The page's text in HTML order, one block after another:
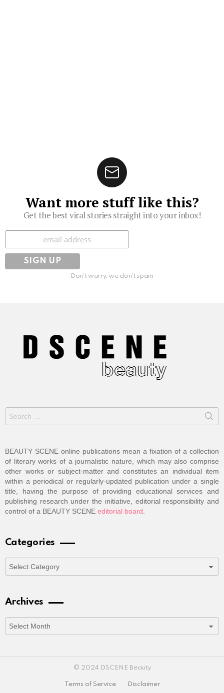
Want more stuff like this?
Get the best viral stories straight into your inbox!
Don't worry, we don't spam
for:
BEAUTY SCENE online publications mean a fixation of a collection
of literary works of a journalistic nature, which may also comprise
other works or subject-matter and constitutes an individual item
within a periodical or regularly-updated publication under a single
title, having the purpose of providing educational services and
publishing research under the initiative, editorial responsibility and
control of a BEAUTY SCENE editorial board.
Categories
Archives
© 2024 DSCENE Beauty
Terms of Service Disclaimer